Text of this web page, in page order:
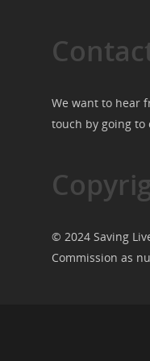
We want to hear
touch by going to
© 2024 Saving
Commission as